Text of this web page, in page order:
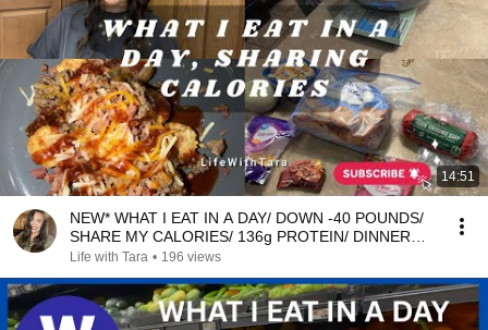
14:51
NEW* WHAT I EAT IN A DAY/ DOWN -40 POUNDS/
SHARE MY CALORIES/ 136g PROTEIN/ DINNER
RECIPE
Life with Tara • 196 views